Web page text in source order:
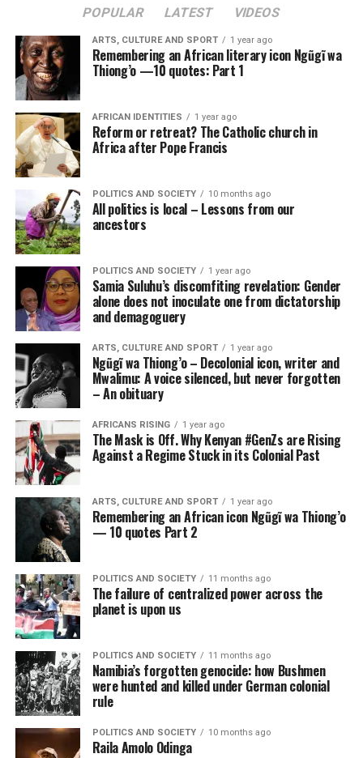
POPULAR LATEST VIDEOS
ARTS, CULTURE AND SPORT 1 year ago
Remembering an African literary icon Ngũgĩ wa
Thiong’o —10 quotes: Part 1
AFRICAN IDENTITIES 1 year ago
Reform or retreat? The Catholic church in
Africa after Pope Francis
POLITICS AND SOCIETY 10 months ago
All politics is local – Lessons from our
ancestors
POLITICS AND SOCIETY 1 year ago
Samia Suluhu’s discomfiting revelation: Gender
alone does not inoculate one from dictatorship
and demagoguery
ARTS, CULTURE AND SPORT 1 year ago
Ngũgĩ wa Thiong’o – Decolonial icon, writer and
Mwalimu: A voice silenced, but never forgotten
– An obituary
AFRICANS RISING 1 year ago
The Mask is Off. Why Kenyan #GenZs are Rising
Against a Regime Stuck in its Colonial Past
ARTS, CULTURE AND SPORT 1 year ago
Remembering an African icon Ngũgĩ wa Thiong’o
— 10 quotes Part 2
POLITICS AND SOCIETY 11 months ago
The failure of centralized power across the
planet is upon us
POLITICS AND SOCIETY 11 months ago
Namibia’s forgotten genocide: how Bushmen
were hunted and killed under German colonial
rule
POLITICS AND SOCIETY 10 months ago
Raila Amolo Odinga